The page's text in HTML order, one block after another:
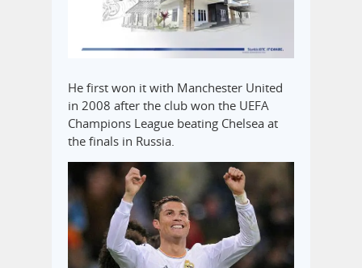
He first won it with Manchester United
in 2008 after the club won the UEFA
Champions League beating Chelsea at
the finals in Russia.